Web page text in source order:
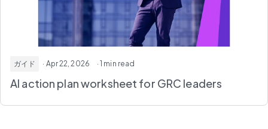
ガイド · Apr 22, 2026 · 1 min read
AI action plan worksheet for GRC leaders